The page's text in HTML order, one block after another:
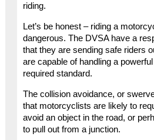
riding.
Let’s be honest – riding a
dangerous. The DVSA have a
that they are sending safe riders
are capable of handling a
required standard.
The collision avoidance, or
that motorcyclists are likely to
avoid an object in the road, or
to pull out from a junction.